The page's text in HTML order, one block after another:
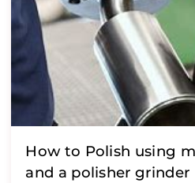
How to Polish using
and a polisher grinder